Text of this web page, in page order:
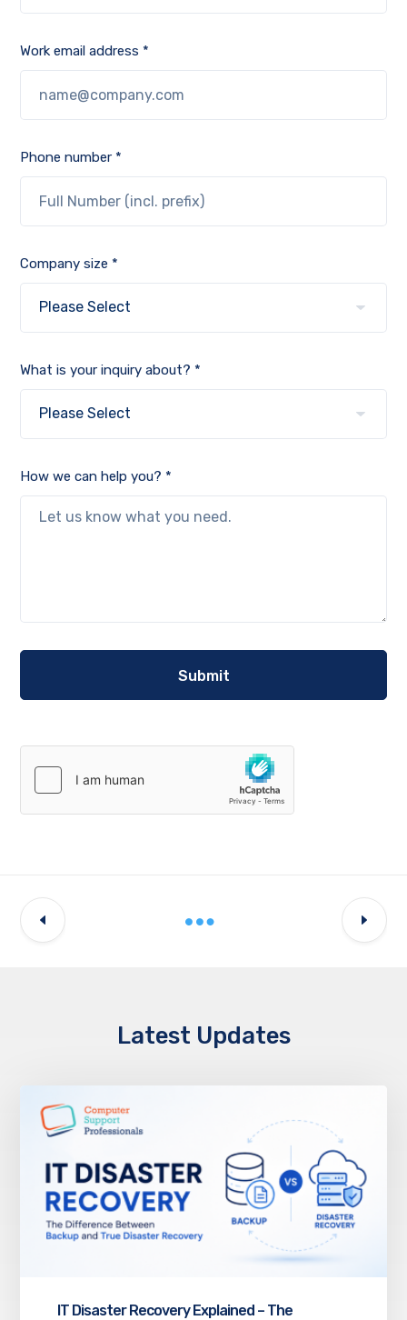
Work email address *
Phone number *
Company size *
What is your inquiry about? *
How we can help you? *
Latest Updates
IT Disaster Recovery Explained – The